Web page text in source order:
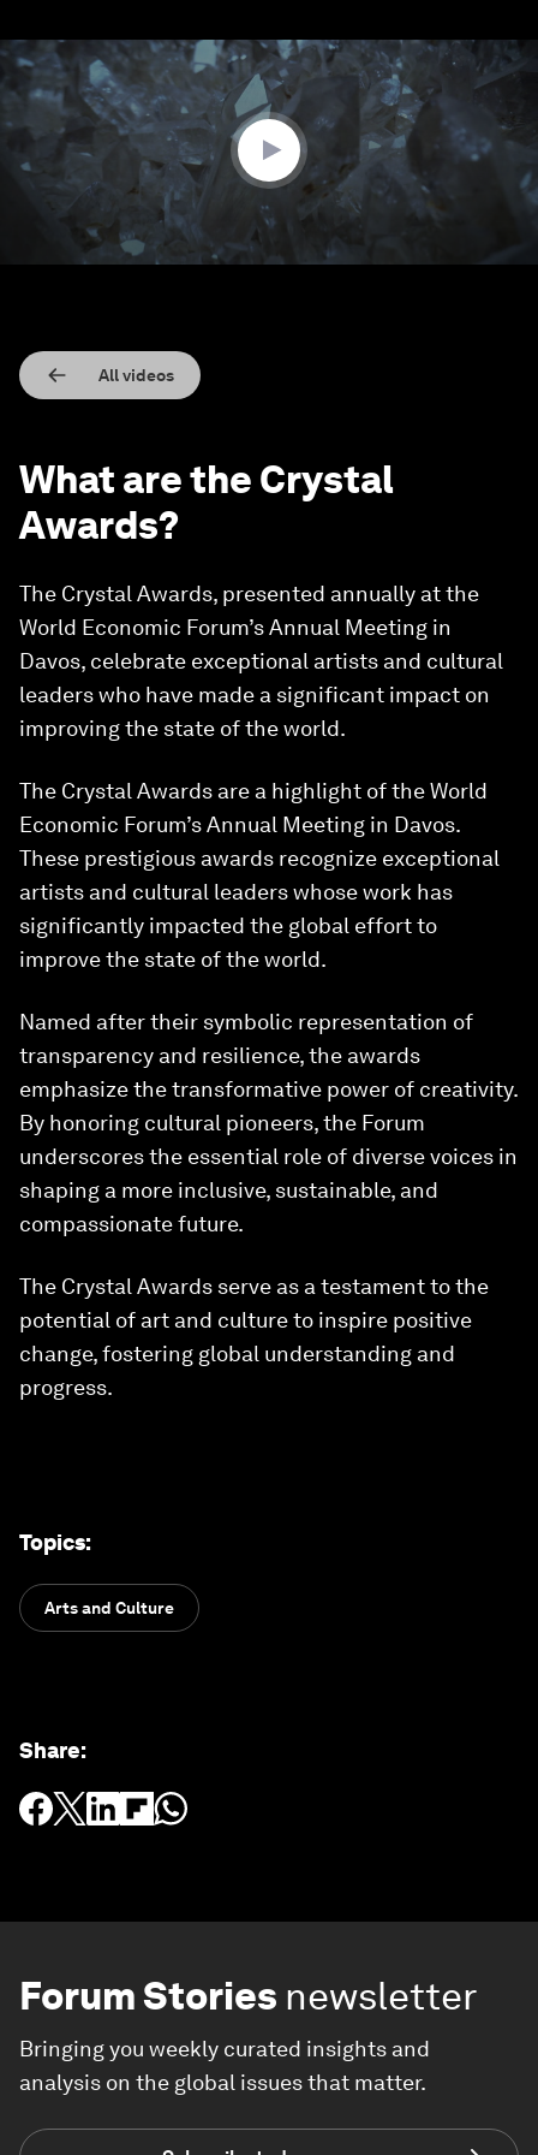
of
minute,
seconds
All videos
What are the Crystal
Awards?
The Crystal Awards, presented annually at the
World Economic Forum’s Annual Meeting in
Davos, celebrate exceptional artists and cultural
leaders who have made a significant impact on
improving the state of the world.
The Crystal Awards are a highlight of the World
Economic Forum’s Annual Meeting in Davos.
These prestigious awards recognize exceptional
artists and cultural leaders whose work has
significantly impacted the global effort to
improve the state of the world.
Named after their symbolic representation of
transparency and resilience, the awards
emphasize the transformative power of creativity.
By honoring cultural pioneers, the Forum
underscores the essential role of diverse voices in
shaping a more inclusive, sustainable, and
compassionate future.
The Crystal Awards serve as a testament to the
potential of art and culture to inspire positive
change, fostering global understanding and
progress.
Topics:
Arts and Culture
Share:
Forum Stories newsletter
Bringing you weekly curated insights and
analysis on the global issues that matter.